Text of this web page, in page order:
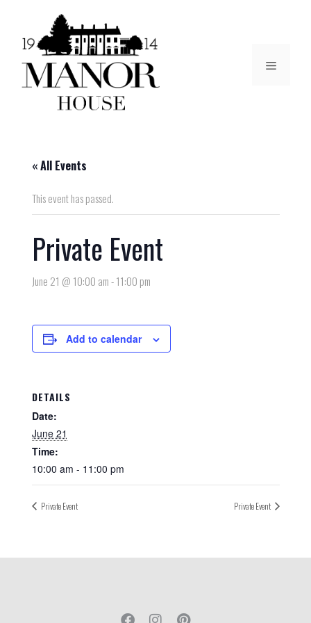
« All Events
This event has passed.
Private Event
June 21 @ 10:00 am-11:00 pm
Add to calendar
DETAILS
Date:
June 21
Time:
10:00 am - 11:00 pm
Private Event Private Event